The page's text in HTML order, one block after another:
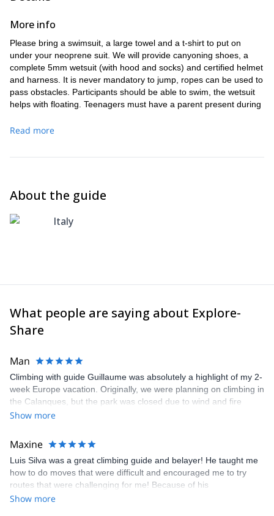
More info
Please bring a swimsuit, a large towel and a t-shirt to put on
under your neoprene suit. We will provide canyoning shoes, a
complete 5mm wetsuit (with hood and socks) and certified helmet
and harness. It is never mandatory to jump, ropes can be used to
pass obstacles. Participants should be able to swim, the wetsuit
helps with floating. Teenagers must have a parent present during
purchase a daily permit, these cost €6 per vehicle, car or
Read more
About the guide
Italy
What people are saying about Explore-
Share
Man
Climbing with guide Guillaume was absolutely a highlight of my 2-
week Europe vacation. Originally, we were planning on climbing in
the Calanques, but the park was closed due to wind and fire
danger. Guillaume chose another amazing location (Pic de
kindly offered train station pick-up and hotel drop off, which I
appreciated very much. The multi-pitch route we did was not only
fun but also the right amount of challenge, which I thoroughly
enjoyed. The communication from the team (Gauthier) was
prompt and clear—highly recommend!
Show more
Maxine
Luis Silva was a great climbing guide and belayer! He taught me
how to do moves that were difficult and encouraged me to try
routes that were challenging for me! Because of his
encouragement, I managed to complete these routes! I really
Show more